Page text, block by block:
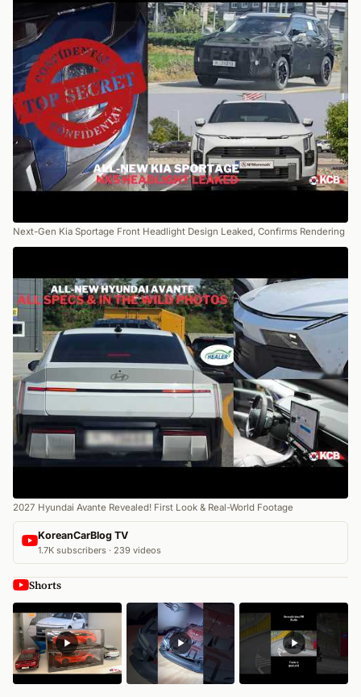
Next-Gen Kia Sportage Front Headlight Design Leaked, Confirms Rendering
2027 Hyundai Avante Revealed! First Look & Real-World Footage
KoreanCarBlog TV
1.7K subscribers · 239 videos
Shorts